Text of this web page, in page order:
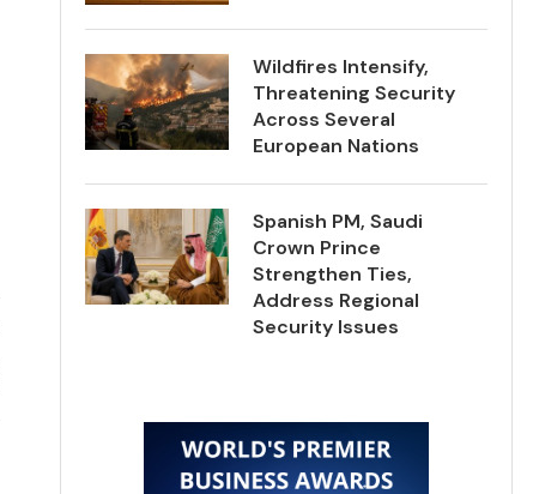
Wildfires Intensify,
Threatening Security
Across Several
European Nations
Spanish PM, Saudi
Crown Prince
Strengthen Ties,
Address Regional
Security Issues